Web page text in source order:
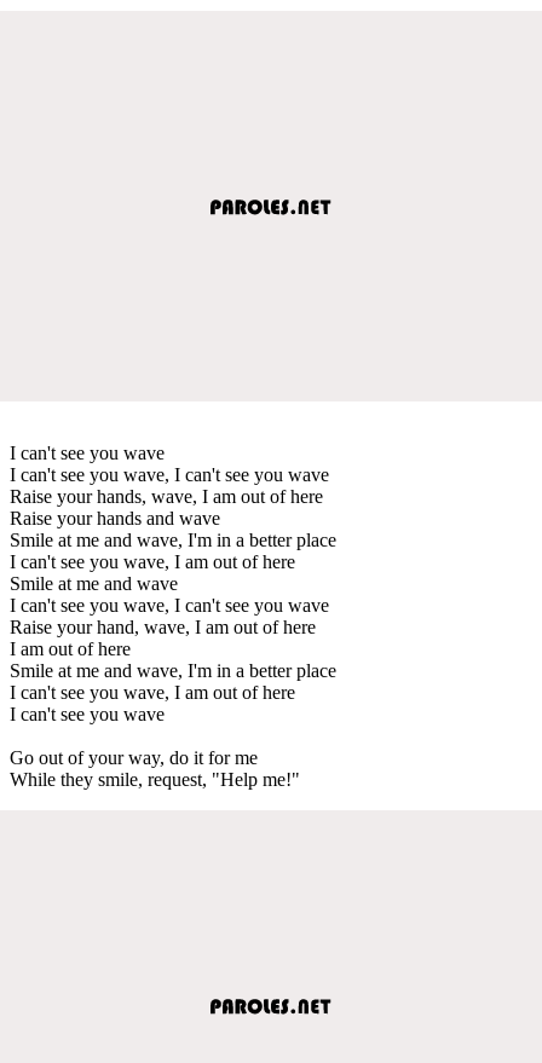
I can't see you wave
I can't see you wave, I can't see you wave
Raise your hands, wave, I am out of here
Raise your hands and wave
Smile at me and wave, I'm in a better place
I can't see you wave, I am out of here
Smile at me and wave
I can't see you wave, I can't see you wave
Raise your hand, wave, I am out of here
I am out of here
Smile at me and wave, I'm in a better place
I can't see you wave, I am out of here
I can't see you wave
Go out of your way, do it for me
While they smile, request, "Help me!"